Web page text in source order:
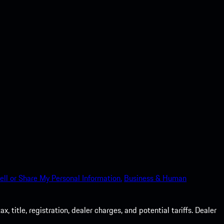
or Share My Personal Information. Business & Human
title, registration, dealer charges, and potential tariffs. Dealer